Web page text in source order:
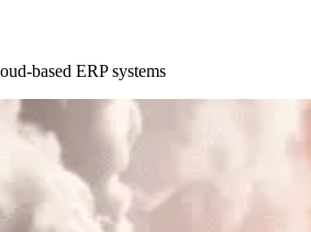
based ERP systems